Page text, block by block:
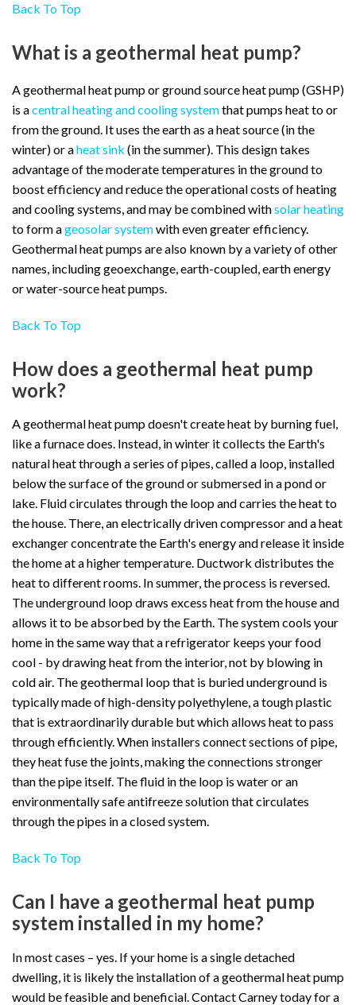
Back To Top
What is a geothermal heat pump?
A geothermal heat pump or ground source heat pump (GSHP)
is acentral heating and cooling systemthat pumps heat to or
from the ground. It uses the earth as a heat source (in the
winter) or aheat sink (in the summer). This design takes
advantage of the moderate temperatures in the ground to
boost efficiency and reduce the operational costs of heating
and cooling systems, and may be combined withsolar heating
to form ageosolar systemwith even greater efficiency.
Geothermal heat pumps are also known by a variety of other
names, including geoexchange, earth-coupled, earth energy
or water-source heat pumps.
Back To Top
How does a geothermal heat pump
work?
A geothermal heat pump doesn't create heat by burning fuel,
like a furnace does. Instead, in winter it collects the Earth's
natural heat through a series of pipes, called a loop, installed
below the surface of the ground or submersed in a pond or
lake. Fluid circulates through the loop and carries the heat to
the house. There, an electrically driven compressor and a heat
exchanger concentrate the Earth's energy and release it inside
the home at a higher temperature. Ductwork distributes the
heat to different rooms. In summer, the process is reversed.
The underground loop draws excess heat from the house and
allows it to be absorbed by the Earth. The system cools your
home in the same way that a refrigerator keeps your food
cool - by drawing heat from the interior, not by blowing in
cold air. The geothermal loop that is buried underground is
typically made of high-density polyethylene, a tough plastic
that is extraordinarily durable but which allows heat to pass
through efficiently. When installers connect sections of pipe,
they heat fuse the joints, making the connections stronger
than the pipe itself. The fluid in the loop is water or an
environmentally safe antifreeze solution that circulates
through the pipes in a closed system.
Back To Top
Can I have a geothermal heat pump
system installed in my home?
In most cases – yes. If your home is a single detached
dwelling, it is likely the installation of a geothermal heat pump
would be feasible and beneficial. Contact Carney today for a